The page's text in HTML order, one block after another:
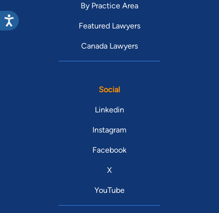
By Practice Area
Featured Lawyers
Canada Lawyers
Social
Linkedin
Instagram
Facebook
X
YouTube